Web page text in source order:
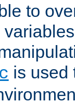
to
is used